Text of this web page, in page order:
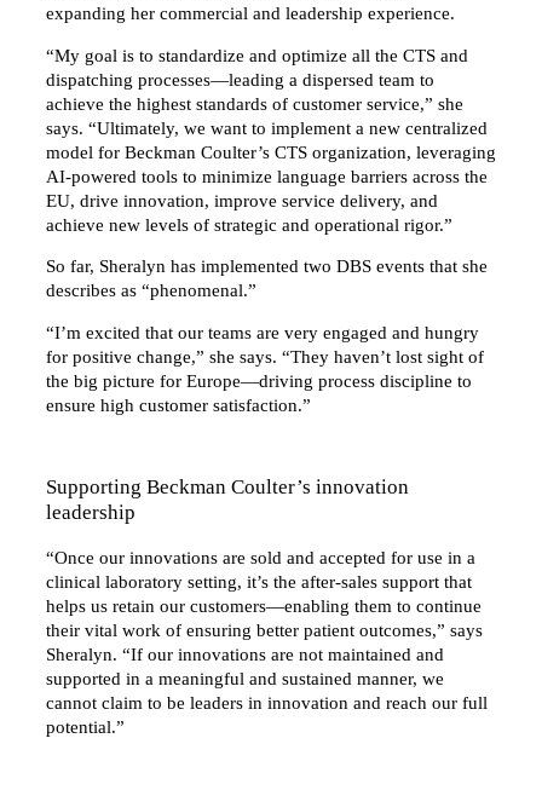
expanding her commercial and leadership experience.
“My goal is to standardize and optimize all the CTS and
dispatching processes—leading a dispersed team to
achieve the highest standards of customer service,” she
says. “Ultimately, we want to implement a new centralized
model for Beckman Coulter’s CTS organization, leveraging
AI-powered tools to minimize language barriers across the
EU, drive innovation, improve service delivery, and
achieve new levels of strategic and operational rigor.”
So far, Sheralyn has implemented two DBS events that she
describes as “phenomenal.”
“I’m excited that our teams are very engaged and hungry
for positive change,” she says. “They haven’t lost sight of
the big picture for Europe—driving process discipline to
ensure high customer satisfaction.”
Supporting Beckman Coulter’s innovation
leadership
“Once our innovations are sold and accepted for use in a
clinical laboratory setting, it’s the after-sales support that
helps us retain our customers—enabling them to continue
their vital work of ensuring better patient outcomes,” says
Sheralyn. “If our innovations are not maintained and
supported in a meaningful and sustained manner, we
cannot claim to be leaders in innovation and reach our full
potential.”